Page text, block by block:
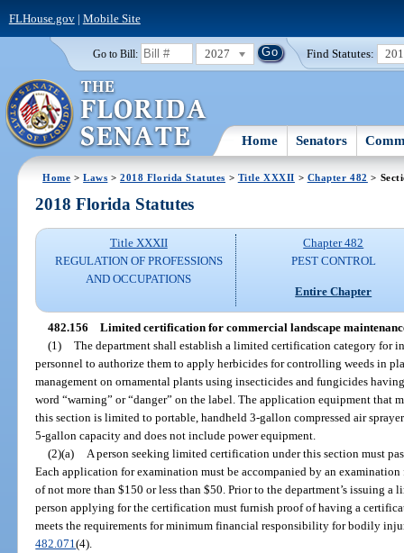
FLHouse.gov| Mobile Site
Go to Bill: 2027 Find Statutes:
Home Senators
Home >Laws >2018 Florida Statutes > Title XXXII > Chapter 482 >
2018 Florida Statutes
Title XXXII
REGULATION OF PROFESSIONS
AND OCCUPATIONS
Chapter 482
PEST CONTROL
Entire Chapter
482.156 Limited certification for commercial landscape
(1) The department shall establish a limited certification category for
personnel to authorize them to apply herbicides for controlling weeds in
management on ornamental plants using insecticides and fungicides
word “warning” or “danger” on the label. The application equipment that
this section is limited to portable, handheld 3-gallon compressed air
5-gallon capacity and does not include power equipment.
(2)(a)
A person seeking limited certification under this section must
Each application for examination must be accompanied by an
of not more than $150 or less than $50. Prior to the department’s issuing
person applying for the certification must furnish proof of having a
meets the requirements for minimum financial responsibility for bodily
482.071(4).